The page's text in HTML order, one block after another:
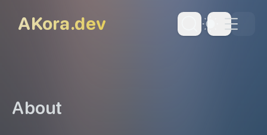
AKora.dev Dark
About